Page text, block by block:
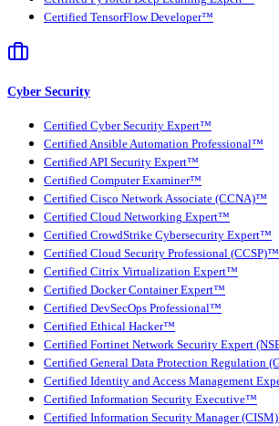
Certified TensorFlow Developer™
Cyber Security
Certified Cyber Security Expert™
Certified Ansible Automation Professional™
Certified API Security Expert™
Certified Computer Examiner™
Certified Cisco Network Associate (CCNA)™
Certified Cloud Networking Expert™
Certified CrowdStrike Cybersecurity Expert™
Certified Cloud Security Professional (CCSP)™
Certified Citrix Virtualization Expert™
Certified Docker Container Expert™
Certified DevSecOps Professional™
Certified Ethical Hacker™
Certified Fortinet Network Security Expert
Certified General Data Protection Regulation
Certified Identity and Access Management
Certified Information Security Executive™
Certified Information Security Manager